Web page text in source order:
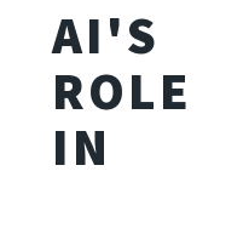
AI'S
ROLE
IN